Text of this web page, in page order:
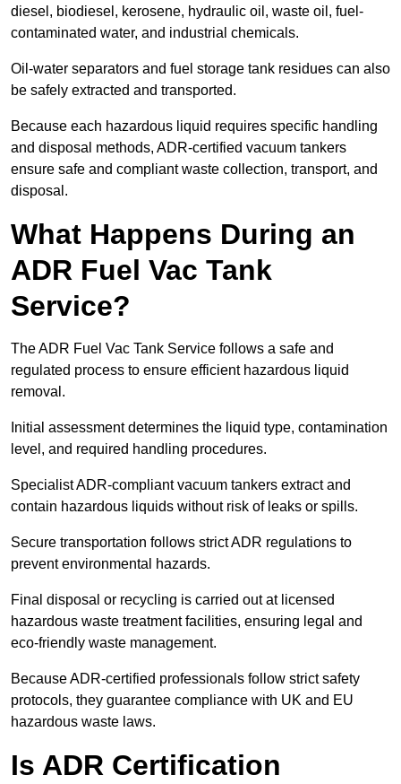
diesel, biodiesel, kerosene, hydraulic oil, waste oil, fuel-
contaminated water, and industrial chemicals.
Oil-water separators and fuel storage tank residues can also
be safely extracted and transported.
Because each hazardous liquid requires specific handling
and disposal methods, ADR-certified vacuum tankers
ensure safe and compliant waste collection, transport, and
disposal.
What Happens During an
ADR Fuel Vac Tank
Service?
The ADR Fuel Vac Tank Service follows a safe and
regulated process to ensure efficient hazardous liquid
removal.
Initial assessment determines the liquid type, contamination
level, and required handling procedures.
Specialist ADR-compliant vacuum tankers extract and
contain hazardous liquids without risk of leaks or spills.
Secure transportation follows strict ADR regulations to
prevent environmental hazards.
Final disposal or recycling is carried out at licensed
hazardous waste treatment facilities, ensuring legal and
eco-friendly waste management.
Because ADR-certified professionals follow strict safety
protocols, they guarantee compliance with UK and EU
hazardous waste laws.
Is ADR Certification